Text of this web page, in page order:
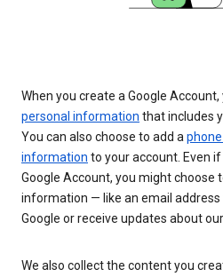
When you create a Google
personal information that includes
You can also choose to add a
information to your account. Even if
Google Account, you might choose
information — like an email
Google or receive updates about
We also collect the content you